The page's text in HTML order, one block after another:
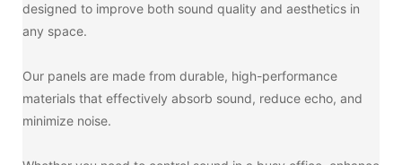
designed to improve both sound quality and aesthetics in
any space.
Our panels are made from durable, high-performance
materials that effectively absorb sound, reduce echo, and
minimize noise.